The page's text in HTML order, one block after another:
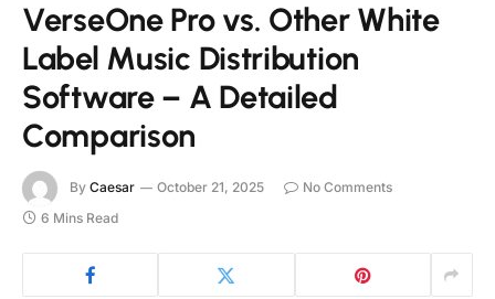
VerseOne Pro vs. Other White
Label Music Distribution
Software – A Detailed
Comparison
By Caesar October 21, 2025
No Comments
6 Mins Read